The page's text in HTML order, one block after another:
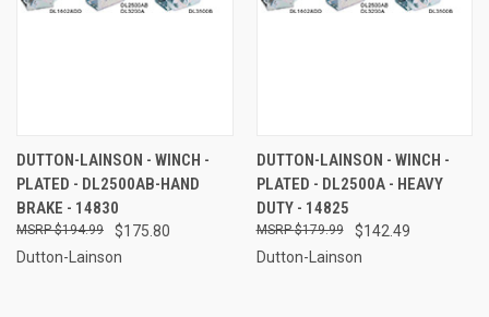
DUTTON-LAINSON - WINCH -
PLATED - DL2500AB-HAND
BRAKE - 14830
$175.80
$194.99
Dutton-Lainson
DUTTON-LAINSON - WINCH -
PLATED - DL2500A - HEAVY
DUTY - 14825
$142.49
$179.99
Dutton-Lainson